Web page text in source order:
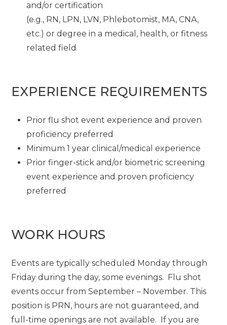
and/or certification
(e.g., RN, LPN, LVN, Phlebotomist, MA, CNA,
etc.) or degree in a medical, health, or fitness
related field
EXPERIENCE REQUIREMENTS
Prior flu shot event experience and proven
proficiency preferred
Minimum 1 year clinical/medical experience
Prior finger-stick and/or biometric screening
event experience and proven proficiency
preferred
WORK HOURS
Events are typically scheduled Monday through
Friday during the day, some evenings. Flu shot
events occur from September – November. This
position is PRN, hours are not guaranteed, and
full-time openings are not available. If you are